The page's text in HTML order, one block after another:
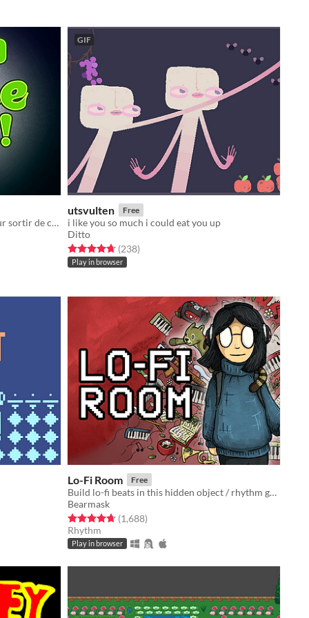
Saute d'engrenage en engrenage pour sortir de ce trou !
GIF
utsvulten Free
i like you so much i could eat you up
Ditto
Rated 4.7 out of 5 stars
(238total ratings
)
Play in browser
Lo-Fi Room Free
Build lo-fi beats in this hidden object / rhythm game (2 new levels!)
Bearmask
Rated 4.7 out of 5 stars
(1,688total ratings
)
Rhythm
Play in browser